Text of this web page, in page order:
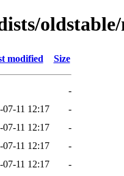
modified Size
-
07-11 12:17
-
07-11 12:17
-
07-11 12:17
-
07-11 12:17
-